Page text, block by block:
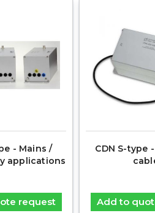
- Mains /
applications
request
CDN S-type
Add to